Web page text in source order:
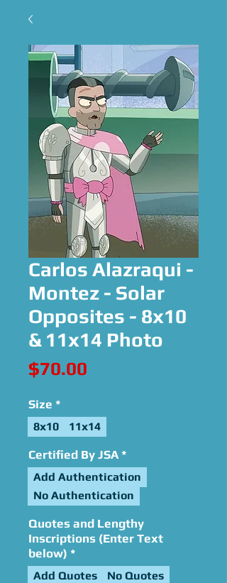
Carlos Alazraqui -
Montez - Solar
Opposites - 8x10
& 11x14 Photo
$70.00
Size *
8x10 11x14
Certified By JSA *
Add Authentication
No Authentication
Quotes and Lengthy
Inscriptions (Enter Text
below) *
Add Quotes No Quotes